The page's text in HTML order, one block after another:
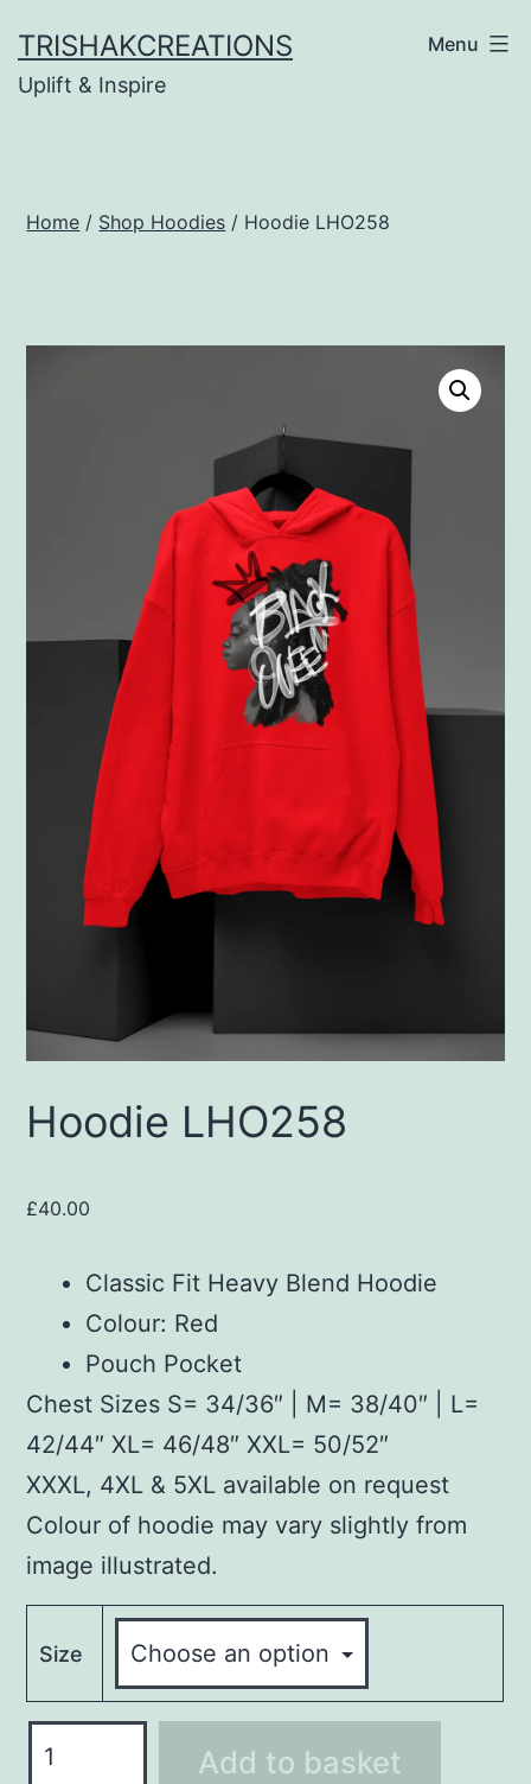
to
content
TRISHAKCREATIONS
Uplift & Inspire
Menu
Home / Shop Hoodies / Hoodie LHO258
Hoodie LHO258
£40.00
Classic Fit Heavy Blend Hoodie
Colour: Red
Pouch Pocket
Chest Sizes S= 34/36″ | M= 38/40″ | L=
42/44″ XL= 46/48″ XXL= 50/52″
XXXL, 4XL & 5XL available on request
Colour of hoodie may vary slightly from
image illustrated.
Size
LHO258
Add to basket